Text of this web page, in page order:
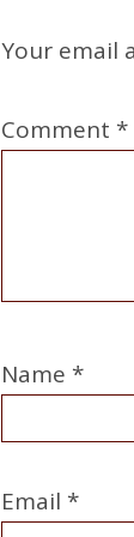
Your email
Comment *
Name *
Email *